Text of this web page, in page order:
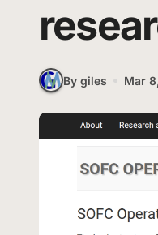
By giles Mar